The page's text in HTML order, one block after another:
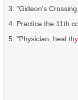
"Gideon's
Practice the 11th
"Physician, heal